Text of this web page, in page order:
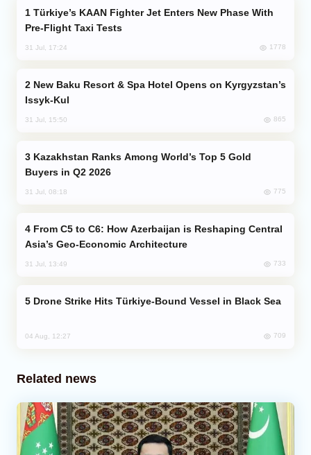
Pre-Flight Taxi Tests
31 Jul, 17:24 1778
Issyk-Kul
31 Jul, 15:50 865
Buyers in Q2 2026
31 Jul, 08:18 775
Asia’s Geo-Economic Architecture
31 Jul, 13:49 733
Drone Strike Hits Türkiye-Bound Vessel in Black Sea
04 Aug, 12:27 709
Related news